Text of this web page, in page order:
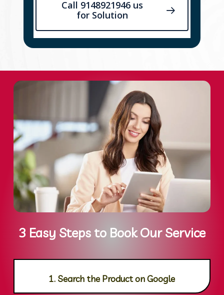
Call 9148921946 us
for Solution
3 Easy Steps to Book Our Service
1. Search the Product on Google